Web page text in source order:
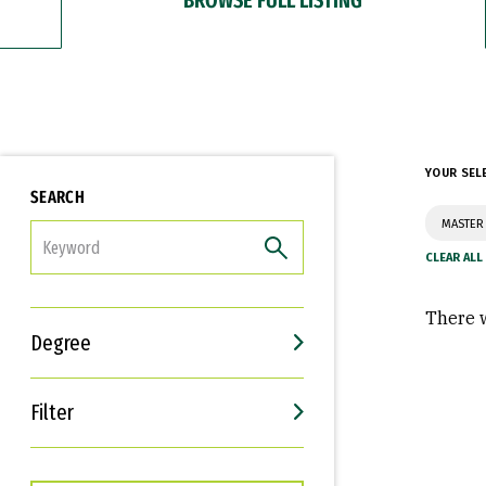
SEARCH
Degree
Filter
Interests
Career Goals
YOUR
There